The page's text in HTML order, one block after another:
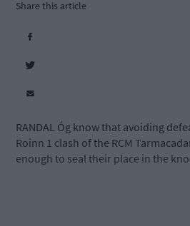
Share this article
RANDAL Óg know that avoiding
Roinn 1 clash of the RCM
enough to seal their place in the